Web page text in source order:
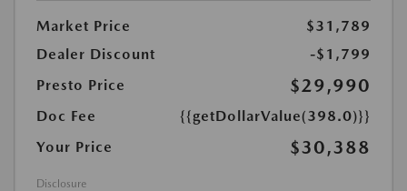
Market Price
$31,789
Dealer Discount
-$1,799
Presto Price
$29,990
Doc Fee
{{getDollarValue(398.0)}}
Your Price
$30,388
Disclosure